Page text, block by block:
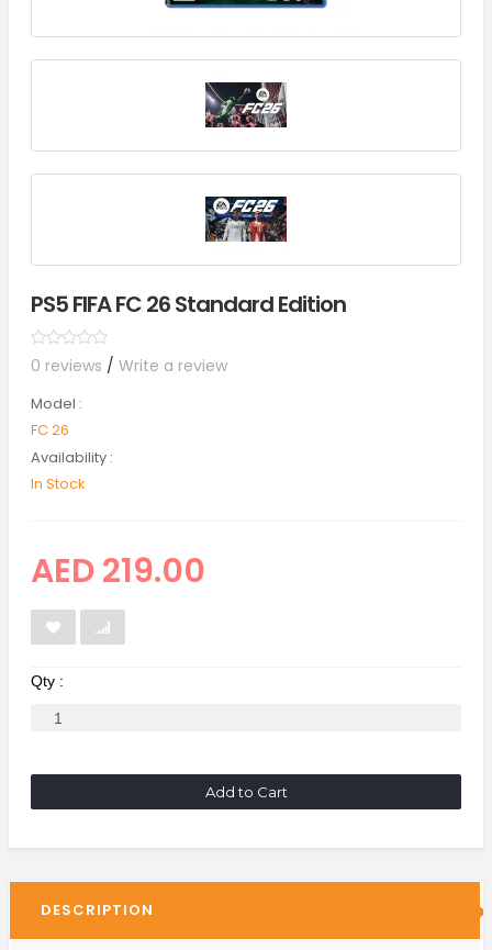
PS5 FIFA FC 26 Standard Edition
0 reviews / Write a review
Model :
FC 26
Availability :
In Stock
AED 219.00
Qty :
Add to Cart
DESCRIPTION